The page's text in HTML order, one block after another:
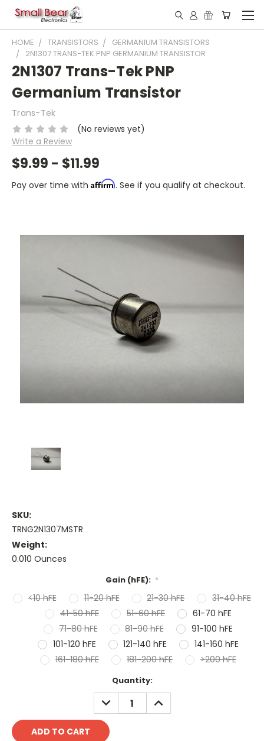
HOME TRANSISTORS
GERMANIUM TRANSISTORS
2N1307 TRANS-TEK PNP GERMANIUM TRANSISTOR
2N1307 Trans-Tek PNP
Germanium Transistor
Trans-Tek
(No reviews yet)
Write a Review
$9.99 - $11.99
Pay over time with Affirm. See if you qualify at checkout.
SKU:
TRNG2N1307MSTR
Weight:
0.010 Ounces
Gain (hFE): *
<10 hFE 11-20 hFE 21-30 hFE
31-40 hFE
41-50 hFE
51-60 hFE
61-70 hFE
71-80 hFE
81-90 hFE
91-100 hFE
101-120 hFE
121-140 hFE
141-160 hFE
161-180 hFE
181-200 hFE >200 hFE
Quantity:
DECREASE
QUANTITY:
INCREASE
QUANTITY: